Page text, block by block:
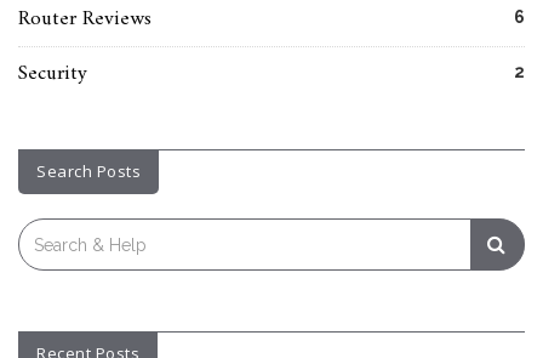
Router Reviews 6
Security 2
Search Posts
Search
for:
Recent Posts